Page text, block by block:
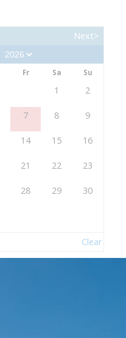
Next>
Fr Sa Su
1 2
7 8 9
14 15 16
21 22 23
28 29 30
Clear